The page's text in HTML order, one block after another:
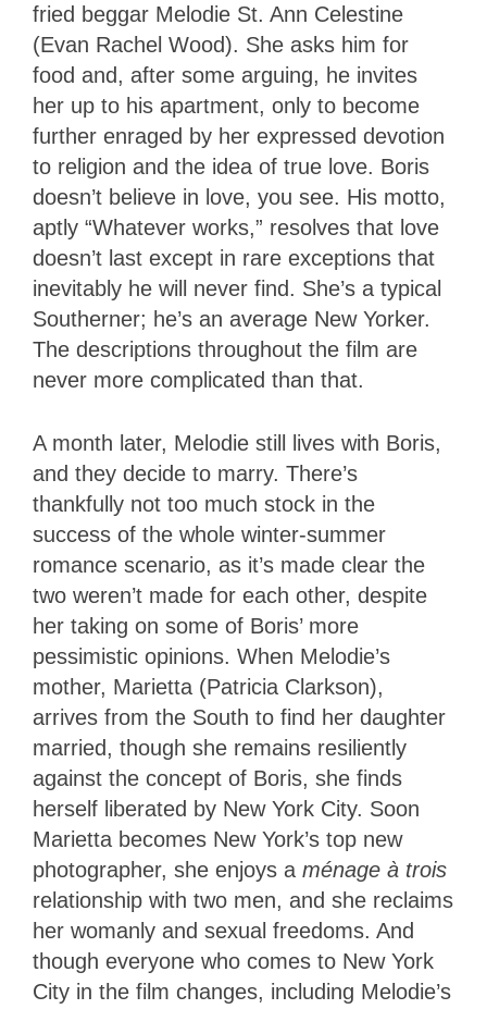
fried beggar Melodie St. Ann Celestine
(Evan Rachel Wood). She asks him for
food and, after some arguing, he invites
her up to his apartment, only to become
further enraged by her expressed devotion
to religion and the idea of true love. Boris
doesn’t believe in love, you see. His motto,
aptly “Whatever works,” resolves that love
doesn’t last except in rare exceptions that
inevitably he will never find. She’s a typical
Southerner; he’s an average New Yorker.
The descriptions throughout the film are
never more complicated than that.
A month later, Melodie still lives with Boris,
and they decide to marry. There’s
thankfully not too much stock in the
success of the whole winter-summer
romance scenario, as it’s made clear the
two weren’t made for each other, despite
her taking on some of Boris’ more
pessimistic opinions. When Melodie’s
mother, Marietta (Patricia Clarkson),
arrives from the South to find her daughter
married, though she remains resiliently
against the concept of Boris, she finds
herself liberated by New York City. Soon
Marietta becomes New York’s top new
photographer, she enjoys a ménage à trois
relationship with two men, and she reclaims
her womanly and sexual freedoms. And
though everyone who comes to New York
City in the film changes, including Melodie’s